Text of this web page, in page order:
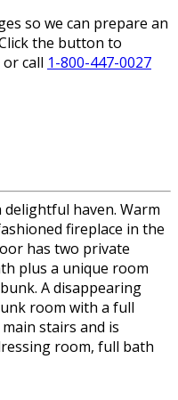
so we can prepare an
the button to
call 1-800-447-0027
delightful haven. Warm
fireplace in the
has two private
plus a unique room
A disappearing
room with a full
stairs and is
room, full bath